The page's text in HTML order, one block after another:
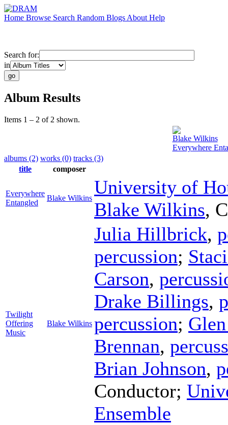
Home Browse Search Random Blogs About Help
Search for:
in
Album Results
Items 1 – 2 of 2 shown.
Blake Wilkins
Everywhere
albums (2) works (0) tracks (3)
title
composer
Everywhere
Entangled
Blake Wilkins
University of
Blake Wilkins,
Twilight
Offering
Music
Blake Wilkins
Julia Hillbrick,
percussion;
Carson,
Drake Billings,
percussion;
Brennan,
Brian Johnson,
Conductor;
Ensemble